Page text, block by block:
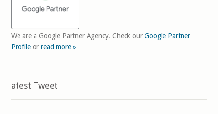
We are a Google Partner Agency. Check our Google Partner
Profileor read more »
Latest Tweet